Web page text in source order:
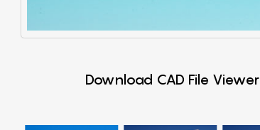
Download CAD File Viewer